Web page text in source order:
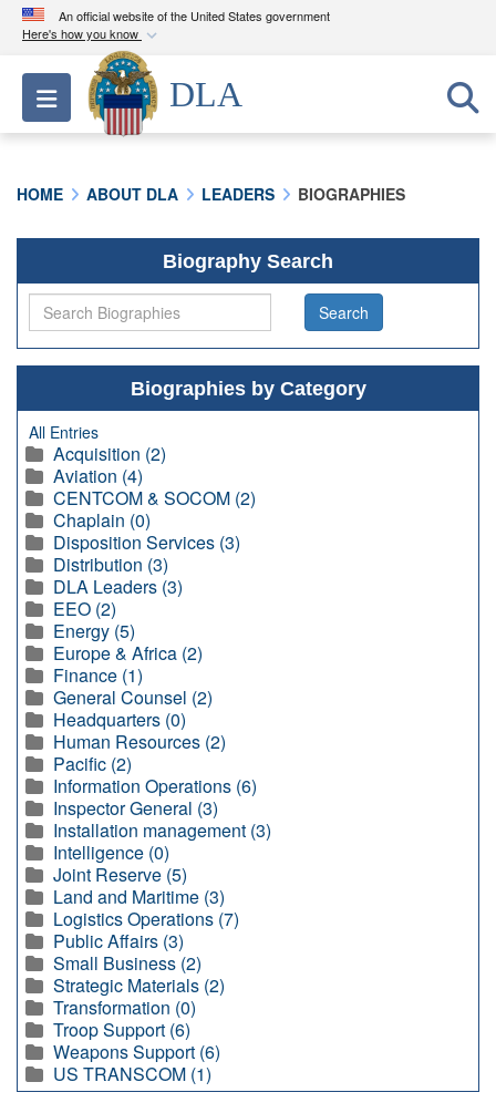
An official website of the United States government
Here's how you know
Official websites use .mil
A.milwebsite belongs to an official U.S.
Department of Defense organization in the United
https://means you’ve safely
connected to the .mil website. Share sensitive
information only on official, secure websites.
Toggle navigation
DLA
HOME ABOUT DLA LEADERS BIOGRAPHIES
Biography Search
Biographies by Category
All Entries
Acquisition (2)
Aviation (4)
CENTCOM & SOCOM (2)
Chaplain (0)
Disposition Services (3)
Distribution (3)
DLA Leaders (3)
EEO (2)
Energy (5)
Europe & Africa (2)
Finance (1)
General Counsel (2)
Headquarters (0)
Human Resources (2)
Pacific (2)
Information Operations (6)
Inspector General (3)
Installation management (3)
Intelligence (0)
Joint Reserve (5)
Land and Maritime (3)
Logistics Operations (7)
Public Affairs (3)
Small Business (2)
Strategic Materials (2)
Transformation (0)
Troop Support (6)
Weapons Support (6)
US TRANSCOM (1)